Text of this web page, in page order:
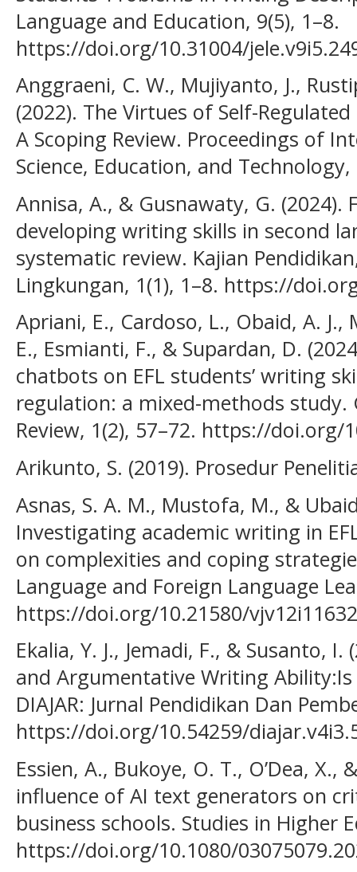
Language and Education, 9(5), 1–8.
https://doi.org/10.31004/
Anggraeni, C. W., Mujiyanto, J.,
(2022). The Virtues of Self-
A Scoping Review. Proceedings of
Science, Education, and Technology,
Annisa, A., & Gusnawaty, G. (2024).
developing writing skills in second
systematic review. Kajian
Lingkungan, 1(1), 1–8. https://
Apriani, E., Cardoso, L., Obaid, A.
E., Esmianti, F., & Supardan, D.
chatbots on EFL students’ writing
regulation: a mixed-methods study.
Review, 1(2), 57–72. https://doi.org/
Arikunto, S. (2019). Prosedur
Asnas, S. A. M., Mustofa, M., &
Investigating academic writing in
on complexities and coping
Language and Foreign Language
https://doi.org/10.21580/
Ekalia, Y. J., Jemadi, F., & Susanto,
and Argumentative Writing
DIAJAR: Jurnal Pendidikan Dan
https://doi.org/10.54259/
Essien, A., Bukoye, O. T., O’Dea,
influence of AI text generators on
business schools. Studies in Higher
https://doi.org/10.1080/